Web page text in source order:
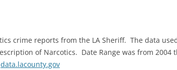
crime reports from the LA Sheriff. The data
of Narcotics. Date Range was from 2004
data.lacounty.gov